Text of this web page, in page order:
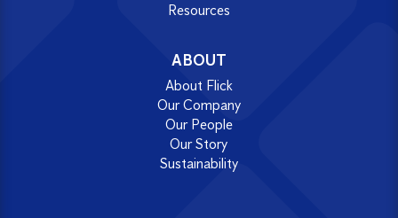
Resources
ABOUT
About Flick
Our Company
Our People
Our Story
Sustainability